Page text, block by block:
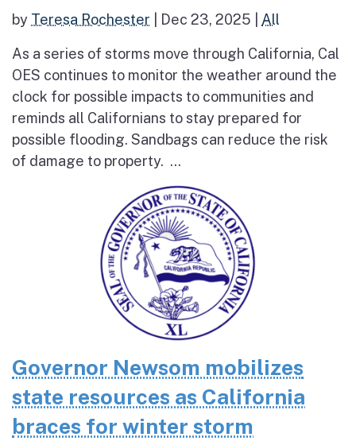
by Teresa Rochester Dec 23, 2025 All
As a series of storms move through California, Cal
OES continues to monitor the weather around the
clock for possible impacts to communities and
reminds all Californians to stay prepared for
possible flooding. Sandbags can reduce the risk
of damage to property. ...
Governor Newsom mobilizes
state resources as California
braces for winter storm